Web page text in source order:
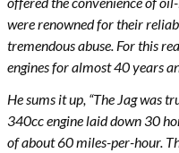
were renowned for their
tremendous abuse. For this
engines for almost 40 years
He sums it up, “The Jag was
340cc engine laid down 30
of about 60 miles-per-hour.